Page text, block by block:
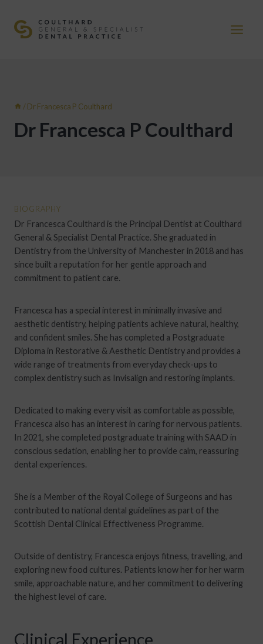
content
/Dr Francesca P Coulthard
Dr Francesca P Coulthard
BIOGRAPHY
Dr Francesca Coulthard is the Principal Dentist at Coulthard
General & Specialist Dental Practice. She graduated in
Dentistry from the University of Manchester in 2018 and has
since built a reputation for her gentle approach and
commitment to patient care.
Francesca has a special interest in minimally invasive and
aesthetic dentistry, helping patients achieve natural, healthy,
and confident smiles. She has completed a Postgraduate
Diploma in Restorative & Aesthetic Dentistry and provides a
wide range of treatments from everyday check-ups to
complex dentistry such as Invisalign and restoring implants.
Dedicated to making every visit as comfortable as possible,
Francesca also has an interest in caring for nervous patients.
In 2021, she completed postgraduate training with SAAD in
conscious sedation, enabling her to provide calm, reassuring
dental experiences.
She is a Member of the Royal College of Surgeons and has
contributed to national dental guidelines as part of the
Scottish Dental Clinical Effectiveness Programme.
Outside of dentistry, Francesca enjoys fitness, travelling, and
exploring new food cultures. Patients know her for her warm
smile, approachable nature, and her commitment to delivering
the highest level of care.
Clinical Experience